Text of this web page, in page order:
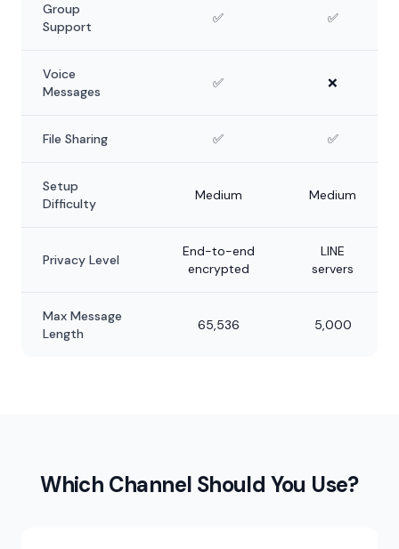
Group
Support
✅ ✅
Voice
Messages
✅ ❌
File Sharing ✅ ✅
Setup
Difficulty
Medium Medium
Privacy Level
End-to-end
encrypted
LINE
servers
Max Message
Length
65,536 5,000
Which Channel Should You Use?